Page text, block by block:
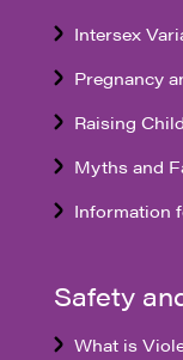
Intersex
Pregnancy
Raising
Myths and
Information
Safety
What is